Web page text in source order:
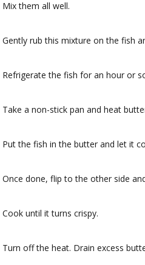
Mix them all well.
Gently rub this mixture on the fish
Refrigerate the fish for an hour or
Take a non-stick pan and heat
Put the fish in the butter and let it
Once done, flip to the other side
Cook until it turns crispy.
Turn off the heat. Drain excess